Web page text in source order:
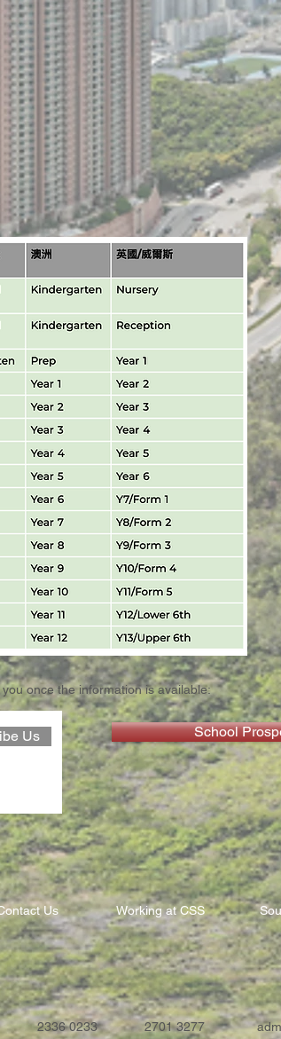
once the information is available:
Us School
Us Working at CSS
2336 0233 2701 3277